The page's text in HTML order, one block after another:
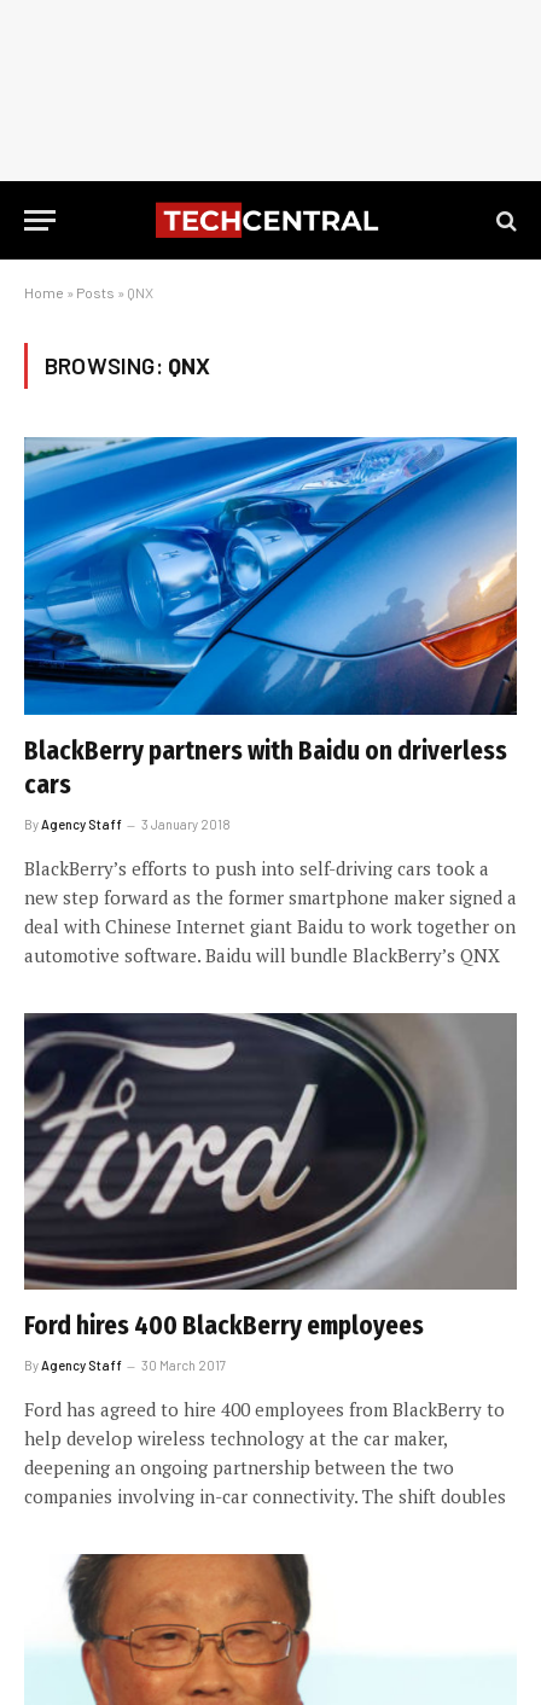
Home » Posts » QNX
BROWSING: QNX
BlackBerry partners with Baidu on driverless
cars
By Agency Staff 3 January 2018
BlackBerry’s efforts to push into self-driving cars took a
new step forward as the former smartphone maker signed a
deal with Chinese Internet giant Baidu to work together on
automotive software. Baidu will bundle BlackBerry’s QNX
Ford hires 400 BlackBerry employees
ByAgency Staff 30 March 2017
Ford has agreed to hire 400 employees from BlackBerry to
help develop wireless technology at the car maker,
deepening an ongoing partnership between the two
companies involving in-car connectivity. The shift doubles